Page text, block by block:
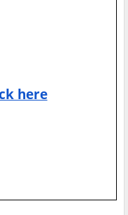
here